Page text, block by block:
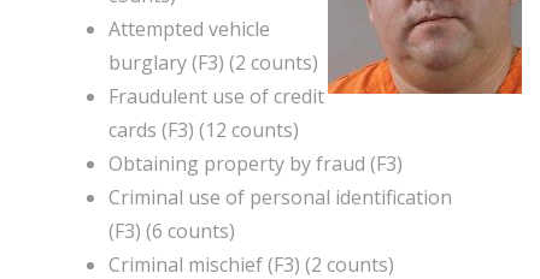
Attempted vehicle
burglary (F3) (2 counts)
Fraudulent use of credit
cards (F3) (12 counts)
Obtaining property by fraud (F3)
Criminal use of personal identification
(F3) (6 counts)
Criminal mischief (F3) (2 counts)